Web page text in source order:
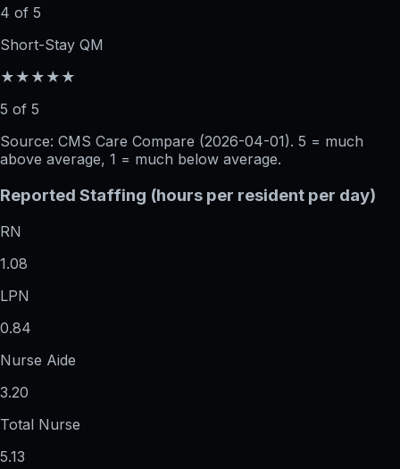
4 of 5
Short-Stay QM
★★★★★
5 of 5
Source: CMS Care Compare (2026-04-01). 5 = much
above average, 1 = much below average.
Reported Staffing (hours per resident per day)
RN
1.08
LPN
0.84
Nurse Aide
3.20
Total Nurse
5.13